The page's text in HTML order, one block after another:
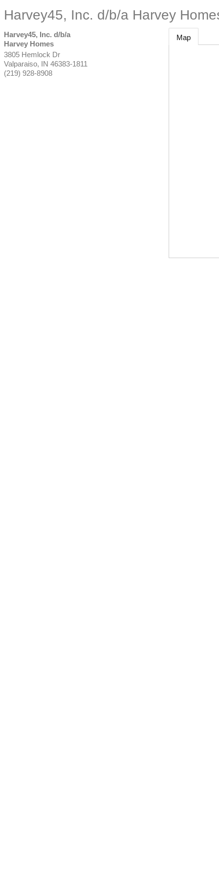
Harvey45, Inc. d/b/a Harvey
Harvey45, Inc. d/b/a
Harvey Homes
3805 Hemlock Dr
Valparaiso, IN 46383-1811
(219) 928-8908
Map